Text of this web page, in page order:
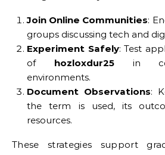
Join Online Communities:
groups discussing tech and
Experiment Safely: Test
of hozloxdur25in
environments.
Document Observations:
the term is used, its
resources.
These strategies support